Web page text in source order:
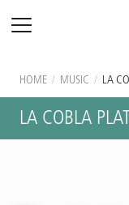
HOME / MUSIC / LA
LA COBLA